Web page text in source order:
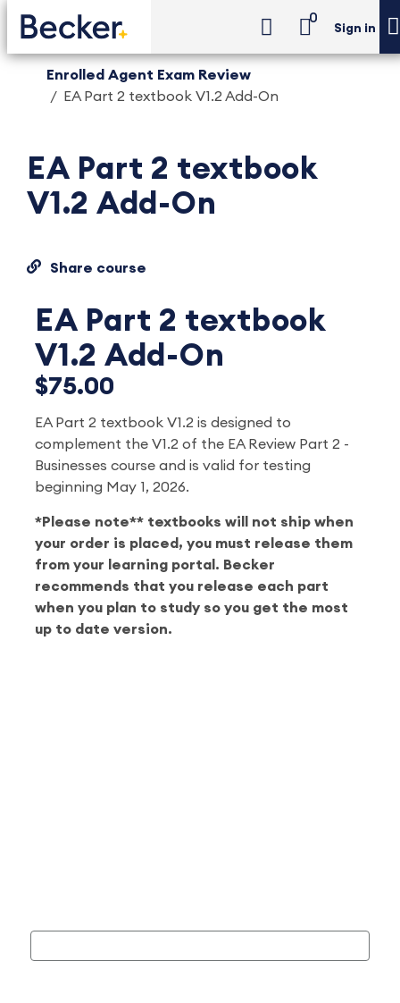
0
Sign in
Enrolled Agent Exam Review
EA Part 2 textbook V1.2 Add-On
EA Part 2 textbook
V1.2 Add-On
Share course
EA Part 2 textbook
V1.2 Add-On
$75.00
EA Part 2 textbook V1.2 is designed to
complement the V1.2 of the EA Review Part 2 -
Businesses course and is valid for testing
beginning May 1, 2026.
*Please note** textbooks will not ship when
your order is placed, you must release them
from your learning portal. Becker
recommends that you release each part
when you plan to study so you get the most
up to date version.